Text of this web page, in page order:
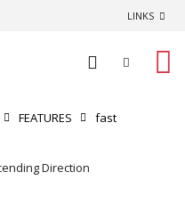
LINKS
FEATURES fast